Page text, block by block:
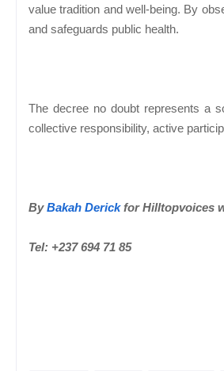
value tradition and well-being. By
and safeguards public health.
The decree no doubt represents a
collective responsibility, active
ByBakah Derickfor Hilltopvoices
Tel: +237 694 71 85